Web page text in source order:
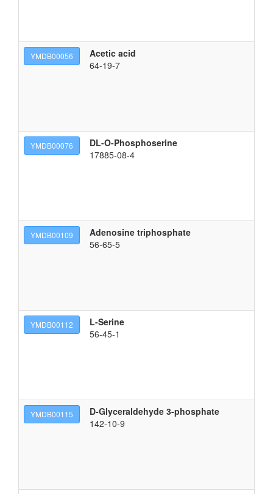
YMDB00056
Acetic acid
64-19-7
YMDB00076
DL-O-Phosphoserine
17885-08-4
YMDB00109
Adenosine triphosphate
56-65-5
YMDB00112
L-Serine
56-45-1
YMDB00115
D-Glyceraldehyde 3-phosphate
142-10-9